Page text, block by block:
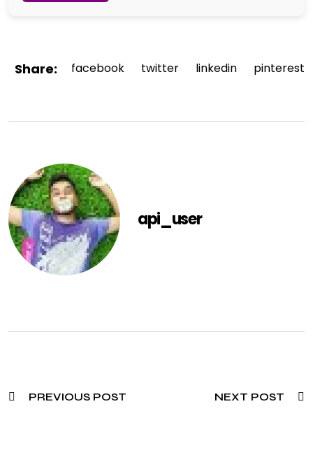
Share: facebook twitter linkedin pinterest
api_user
PREVIOUS POST NEXT POST